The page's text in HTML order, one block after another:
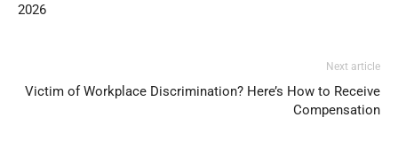
2026
Next article
Victim of Workplace Discrimination? Here’s How to Receive
Compensation